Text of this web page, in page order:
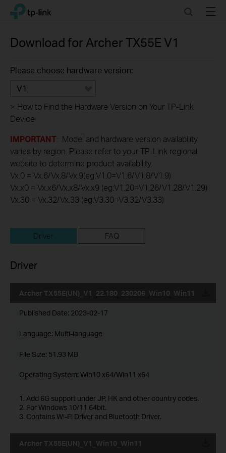
Click
navigation
TP-Link, Reliably Smart SearchMenu
Download for Archer TX55E V1
Please choose hardware version:
V1
> How to Find the Hardware Version on Your TP-Link
Device
IMPORTANT: Model and hardware version availability
varies by region. Please refer to your TP-Link regional
website to determine product availability.
Vx.0 = Vx.6/Vx.8/Vx.9(eg:V1.0=V1.6/V1.8/V1.9)
Vx.x0 = Vx.x6/Vx.x8/Vx.x9 (eg:V1.20=V1.26/V1.28/V1.29)
Vx.30 = Vx.32/Vx.33 (eg:V3.30=V3.32/V3.33)
Driver FAQ
Driver
Archer TX55E(UN)_V1_22.180_230206_Win10_Win11
Published Date: 2023-02-17
Language: Multi-language
File Size: 51.93 MB
Operating System: Win10 x64/Win11 x64
1. Add 6G support under JP, HK and other country codes.
2. For Windows 10/11 64bit.
3. Contains Wi-Fi Driver and Bluetooth Driver.
Archer TX55E(UN)_V1_Win10_Win11